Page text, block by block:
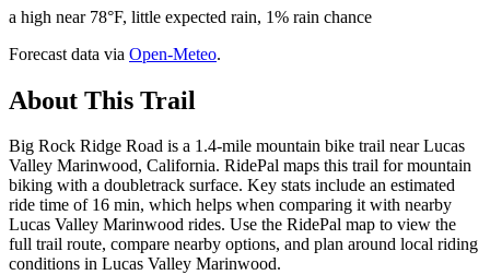
a high near 78°F, little expected rain, 1% rain chance
Forecast data via Open-Meteo.
About This Trail
Big Rock Ridge Road is a 1.4-mile mountain bike trail near Lucas
Valley Marinwood, California. RidePal maps this trail for mountain
biking with a doubletrack surface. Key stats include an estimated
ride time of 16 min, which helps when comparing it with nearby
Lucas Valley Marinwood rides. Use the RidePal map to view the
full trail route, compare nearby options, and plan around local riding
conditions in Lucas Valley Marinwood.